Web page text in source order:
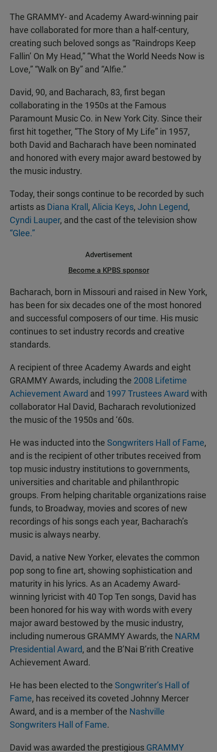
The GRAMMY- and Academy Award-winning pair
have collaborated for more than a half-century,
creating such beloved songs as “Raindrops Keep
Fallin’ On My Head,” “What the World Needs Now is
Love,” “Walk on By” and “Alfie.”
David, 90, and Bacharach, 83, first began
collaborating in the 1950s at the Famous
Paramount Music Co. in New York City. Since their
first hit together, “The Story of My Life” in 1957,
both David and Bacharach have been nominated
and honored with every major award bestowed by
the music industry.
Today, their songs continue to be recorded by such
artists as Diana Krall , Alicia Keys, John Legend,
Cyndi Lauper, and the cast of the television show
“Glee.”
Advertisement
Become a KPBS sponsor
Bacharach, born in Missouri and raised in New York,
has been for six decades one of the most honored
and successful composers of our time. His music
continues to set industry records and creative
standards.
A recipient of three Academy Awards and eight
GRAMMY Awards, including the 2008 Lifetime
Achievement Award and 1997 Trustees Award with
collaborator Hal David, Bacharach revolutionized
the music of the 1950s and ‘60s.
He was inducted into the Songwriters Hall of Fame,
and is the recipient of other tributes received from
top music industry institutions to governments,
universities and charitable and philanthropic
groups. From helping charitable organizations raise
funds, to Broadway, movies and scores of new
recordings of his songs each year, Bacharach’s
music is always nearby.
David, a native New Yorker, elevates the common
pop song to fine art, showing sophistication and
maturity in his lyrics. As an Academy Award-
winning lyricist with 40 Top Ten songs, David has
been honored for his way with words with every
major award bestowed by the music industry,
including numerous GRAMMY Awards, the NARM
Presidential Award, and the B’Nai B’rith Creative
Achievement Award.
He has been elected to the Songwriter’s Hall of
Fame, has received its coveted Johnny Mercer
Award, and is a member of the Nashville
Songwriters Hall of Fame.
David was awarded the prestigious GRAMMY